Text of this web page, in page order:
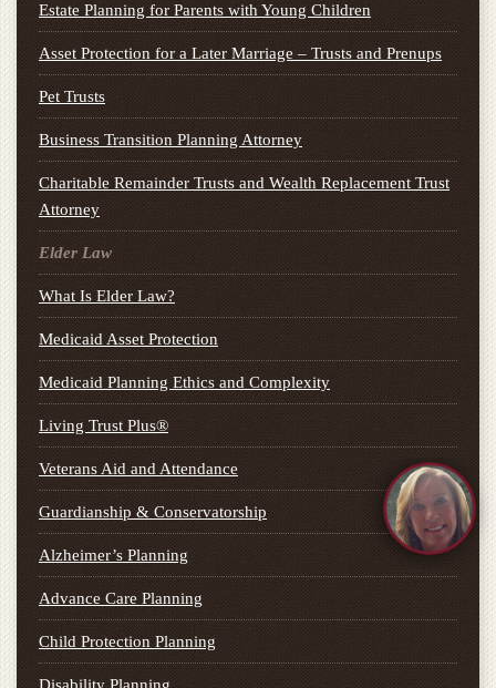
Estate Planning for Parents with Young Children
Asset Protection for a Later Marriage – Trusts and Prenups
Pet Trusts
Business Transition Planning Attorney
Charitable Remainder Trusts and Wealth Replacement Trust
Attorney
Elder Law
What Is Elder Law?
Medicaid Asset Protection
Medicaid Planning Ethics and Complexity
Living Trust Plus®
Veterans Aid and Attendance
Guardianship & Conservatorship
Alzheimer’s Planning
Advance Care Planning
Child Protection Planning